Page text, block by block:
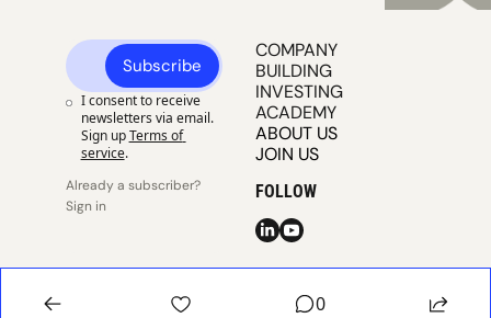
Subscribe
I consent to receive
newsletters via email.
Sign up Terms of
service.
Already a subscriber?
Sign in
COMPANY
BUILDING
INVESTING
ACADEMY
ABOUT US
JOIN US
FOLLOW
Privacy
0